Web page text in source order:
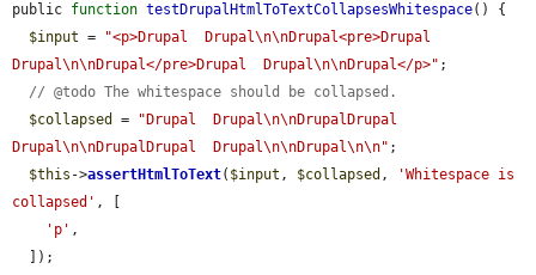
public function testDrupalHtmlToTextCollapsesWhitespace() {
$input =
"<p>Drupal  Drupal\n\nDrupal<pre>Drupal
Drupal\n\nDrupal</pre>Drupal  Drupal\n\nDrupal</p>" ;
// @todo The whitespace should be collapsed.
$collapsed
=
"Drupal  Drupal\n\nDrupalDrupal
Drupal\n\nDrupalDrupal  Drupal\n\nDrupal\n\n" ;
$this ->assertHtmlToText( $input , $collapsed ,
'Whitespace is
collapsed' , [
'p' ,